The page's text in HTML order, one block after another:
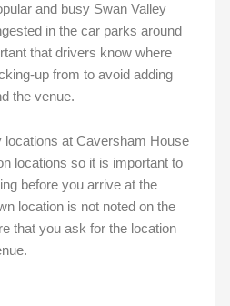
and busy Swan Valley
in the car parks around
that drivers know where
up from to avoid adding
the venue.
locations at Caversham House
locations so it is important to
before you arrive at the
location is not noted on the
that you ask for the location